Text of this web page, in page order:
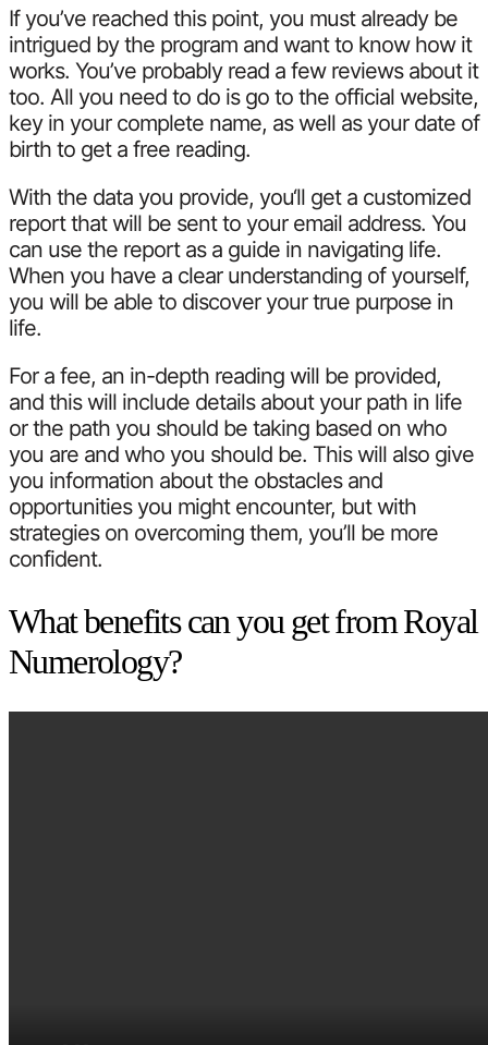
If you’ve reached this point, you must already be
intrigued by the program and want to know how it
works. You’ve probably read a few reviews about it
too. All you need to do is go to the official website,
key in your complete name, as well as your date of
birth to get a free reading.
With the data you provide, you‘ll get a customized
report that will be sent to your email address. You
can use the report as a guide in navigating life.
When you have a clear understanding of yourself,
you will be able to discover your true purpose in
life.
For a fee, an in-depth reading will be provided,
and this will include details about your path in life
or the path you should be taking based on who
you are and who you should be. This will also give
you information about the obstacles and
opportunities you might encounter, but with
strategies on overcoming them, you’ll be more
confident.
What benefits can you get from Royal
Numerology?